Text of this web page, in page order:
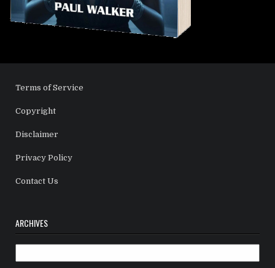
Terms of Service
Copyright
Disclaimer
Privacy Policy
Contact Us
ARCHIVES